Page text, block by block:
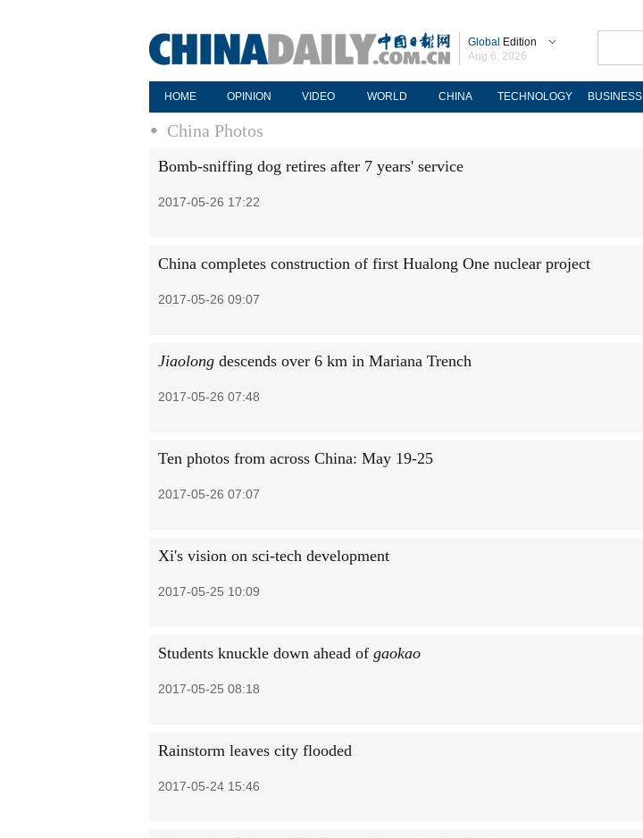
Global Edition
Aug 6, 2026
HOME OPINION VIDEO WORLD CHINA TECHNOLOGY BUSINESS
China Photos
Bomb-sniffing dog retires after 7 years' service
2017-05-26 17:22
China completes construction of first Hualong One nuclear project
2017-05-26 09:07
Jiaolong descends over 6 km in Mariana Trench
2017-05-26 07:48
Ten photos from across China: May 19-25
2017-05-26 07:07
Xi's vision on sci-tech development
2017-05-25 10:09
Students knuckle down ahead of gaokao
2017-05-25 08:18
Rainstorm leaves city flooded
2017-05-24 15:46